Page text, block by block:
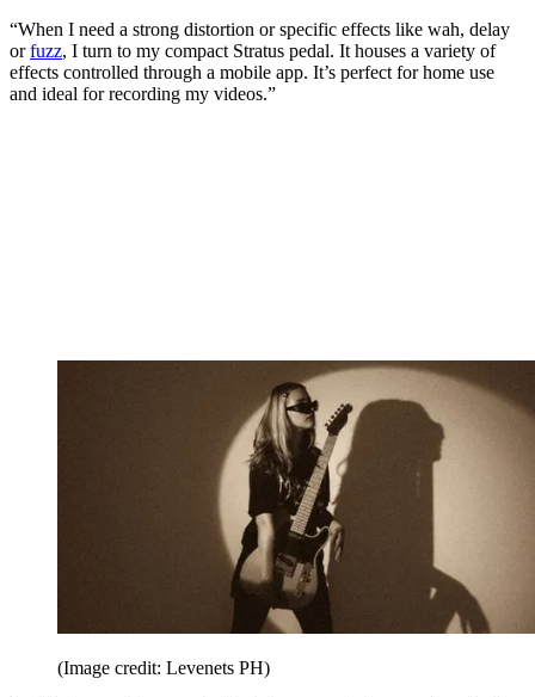
“When I need a strong distortion or specific effects like wah, delay
orfuzz, I turn to my compact Stratus pedal. It houses a variety of
effects controlled through a mobile app. It’s perfect for home use
and ideal for recording my videos.”
(Image credit: Levenets PH)